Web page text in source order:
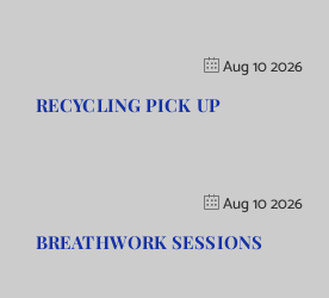
Aug 10 2026
RECYCLING PICK UP
Aug 10 2026
BREATHWORK SESSIONS